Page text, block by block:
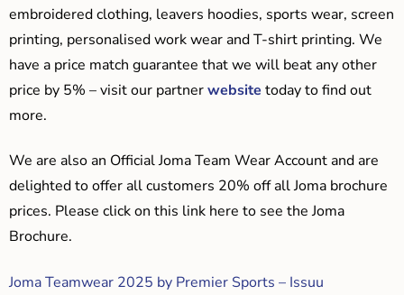
embroidered clothing, leavers hoodies, sports wear, screen
printing, personalised work wear and T-shirt printing. We
have a price match guarantee that we will beat any other
price by 5% – visit our partnerwebsite today to find out
more.
We are also an Official Joma Team Wear Account and are
delighted to offer all customers 20% off all Joma brochure
prices. Please click on this link here to see the Joma
Brochure.
Joma Teamwear 2025 by Premier Sports – Issuu